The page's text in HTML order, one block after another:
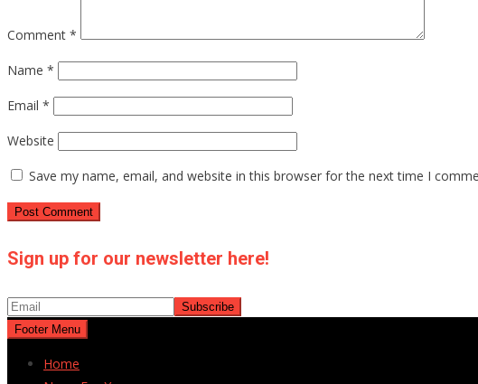
Comment *
Name *
Email *
Website
Save my name, email, and website in this browser for the next time I
Sign up for our newsletter here!
Footer Menu
Home